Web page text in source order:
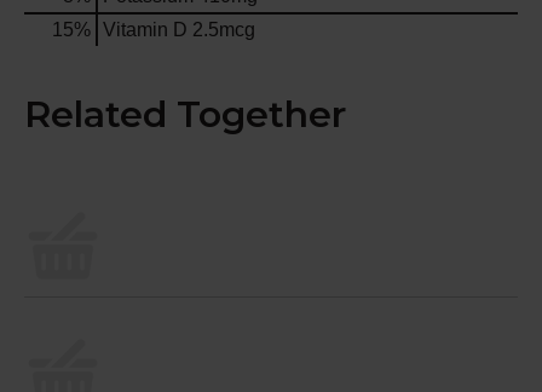
15% Vitamin D 2.5mcg
Related Together